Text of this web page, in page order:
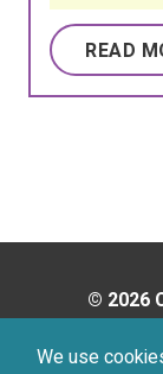
We use
READ
© 2026